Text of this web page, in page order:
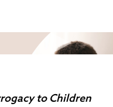
to Children